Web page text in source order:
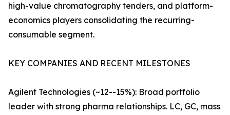
high-value chromatography tenders, and platform-
economics players consolidating the recurring-
consumable segment.
KEY COMPANIES AND RECENT MILESTONES
Agilent Technologies (~12--15%): Broad portfolio
leader with strong pharma relationships. LC, GC, mass